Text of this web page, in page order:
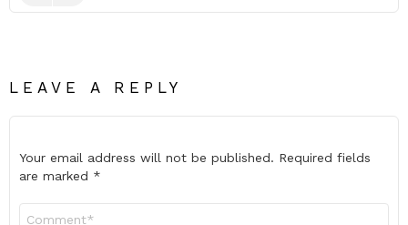
LEAVE A REPLY
Your email address will not be published. Required fields
are marked *